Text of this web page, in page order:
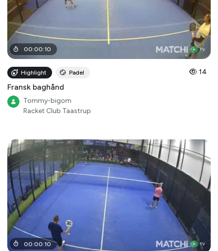
00:00:10
Highlight Padel 14
Fransk baghånd
Tommy-bigom
Racket Club Taastrup
00:00:10